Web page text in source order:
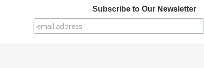
Subscribe to Our Newsletter